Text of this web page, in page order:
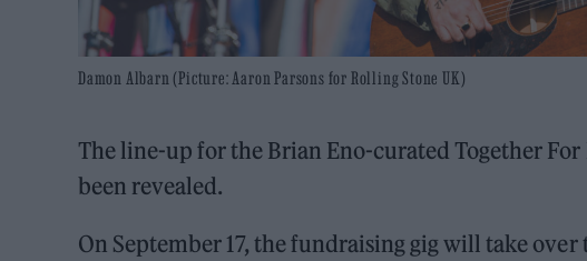
Damon Albarn (Picture: Aaron Parsons for Rolling Stone UK)
The line-up for the Brian Eno-curated Together For
been revealed.
On September 17, the fundraising gig will take